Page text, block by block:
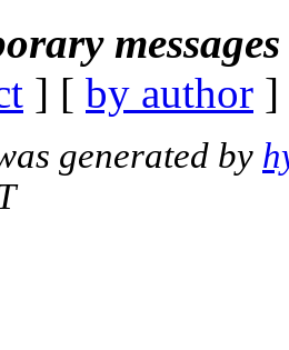
] [ by author
generated by